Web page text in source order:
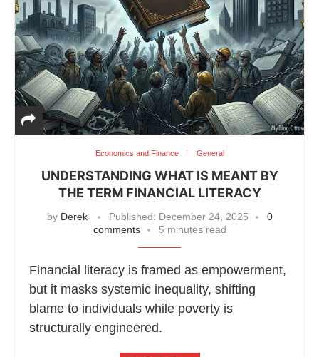
Economics and Finance General
UNDERSTANDING WHAT IS MEANT BY
THE TERM FINANCIAL LITERACY
by Derek Published: December 24, 2025
0
comments
5 minutes read
Financial literacy is framed as empowerment,
but it masks systemic inequality, shifting
blame to individuals while poverty is
structurally engineered.